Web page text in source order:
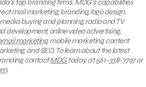
top branding firms. MDG’s capabilities
mail marketing, branding, logo design,
buying and planning, radio and TV
development, online video advertising,
marketing, mobile marketing, content
and SEO. To learn about the latest
contactMDG today at 561-338-7797 or
.